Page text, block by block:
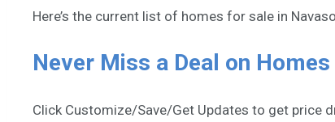
Here’s the current list of homes for sale in
Never Miss a Deal on
Click Customize/Save/Get Updates to get price